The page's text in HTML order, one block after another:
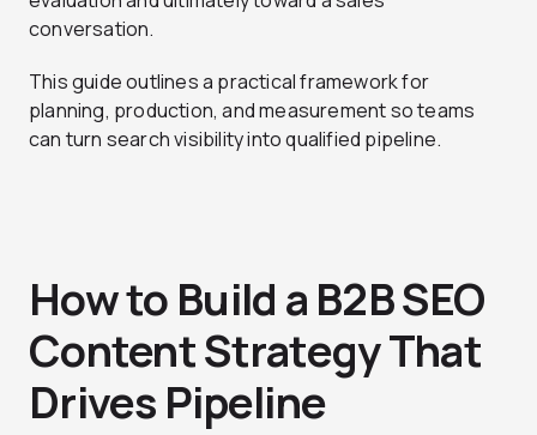
conversation.
This guide outlines a practical framework for
planning, production, and measurement so teams
can turn search visibility into qualified pipeline.
How to Build a B2B SEO
Content Strategy That
Drives Pipeline